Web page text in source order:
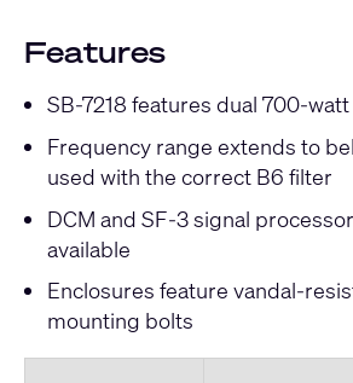
Features
SB-7218 features dual 700-
Frequency range extends to
used with the correct B6 filter
DCM and SF-3 signal
available
Enclosures feature vandal-
mounting bolts